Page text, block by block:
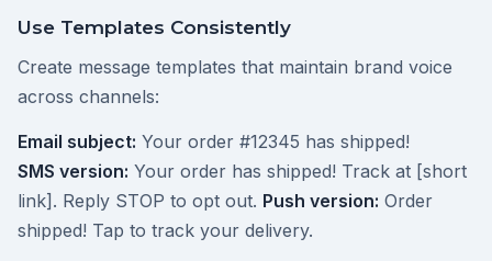
Use Templates Consistently
Create message templates that maintain brand voice
across channels:
Email subject: Your order #12345 has shipped!
SMS version: Your order has shipped! Track at [short
link]. Reply STOP to opt out. Push version: Order
shipped! Tap to track your delivery.